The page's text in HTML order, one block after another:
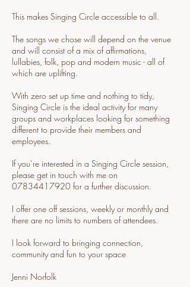
This makes Singing Circle accessible to all.
The songs we chose will depend on the venue
and will consist of a mix of affirmations,
lullabies, folk, pop and modern music - all of
which are uplifting.
With zero set up time and nothing to tidy,
Singing Circle is the ideal activity for many
groups and workplaces looking for something
different to provide their members and
employees.
If you’re interested in a Singing Circle session,
please get in touch with me on
07834417920 for a further discussion.
I offer one off sessions, weekly or monthly and
there are no limits to numbers of attendees.
I look forward to bringing connection,
community and fun to your space
Jenni Norfolk